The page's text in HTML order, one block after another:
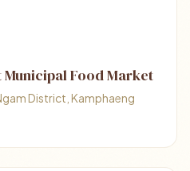
Municipal Food Market
District, Kamphaeng